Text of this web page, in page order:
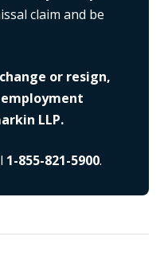
claim and be
or resign,
LLP.
1-855-821-5900.